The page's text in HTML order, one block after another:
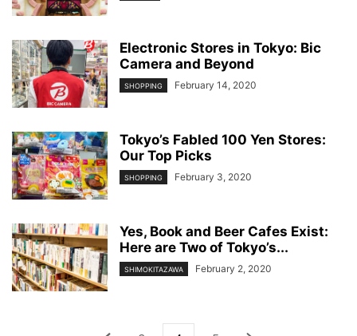
Electronic Stores in Tokyo: Bic
Camera and Beyond
SHOPPING February 14, 2020
Tokyo’s Fabled 100 Yen Stores:
Our Top Picks
SHOPPING February 3, 2020
Yes, Book and Beer Cafes Exist:
Here are Two of Tokyo’s...
SHIMOKITAZAWA February 2, 2020